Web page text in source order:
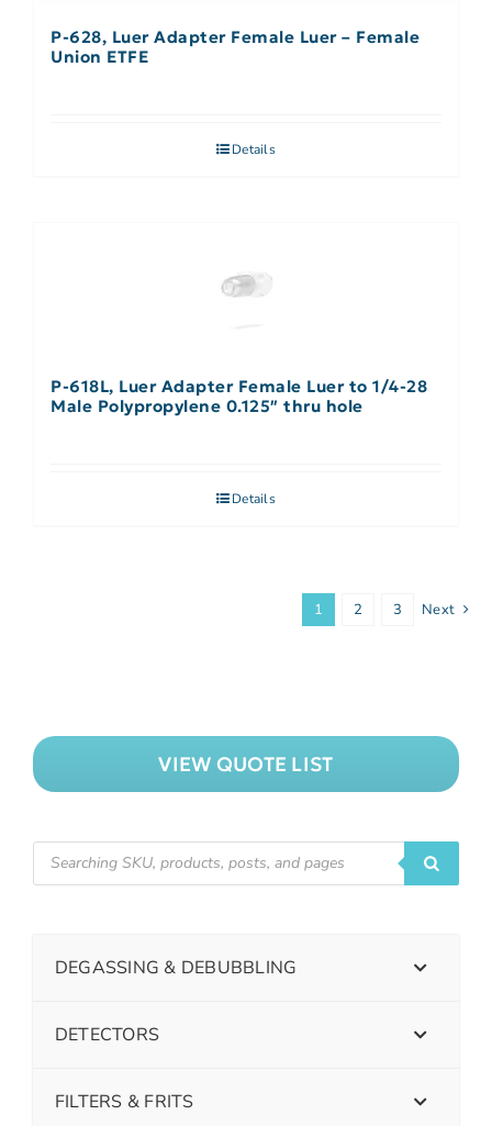
P-628, Luer Adapter Female Luer – Female
Union ETFE
Details
P-618L, Luer Adapter Female Luer to 1/4-28
Male Polypropylene 0.125″ thru hole
Details
1 2 3 Next
VIEW QUOTE LIST
DEGASSING & DEBUBBLING
DETECTORS
FILTERS & FRITS